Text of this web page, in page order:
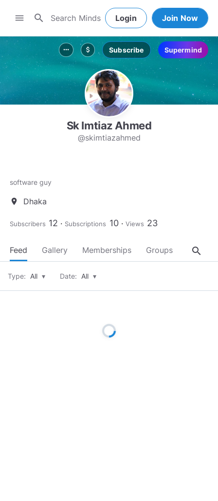
menu search Login Join Now
more_horiz attach_money Subscribe Supermind
Sk Imtiaz Ahmed
@skimtiazahmed
software guy
location_on Dhaka
Subscribers 12 Subscriptions 10 Views 23
Feed Gallery Memberships Groups About
search
Type: All ▾ Date: All ▾